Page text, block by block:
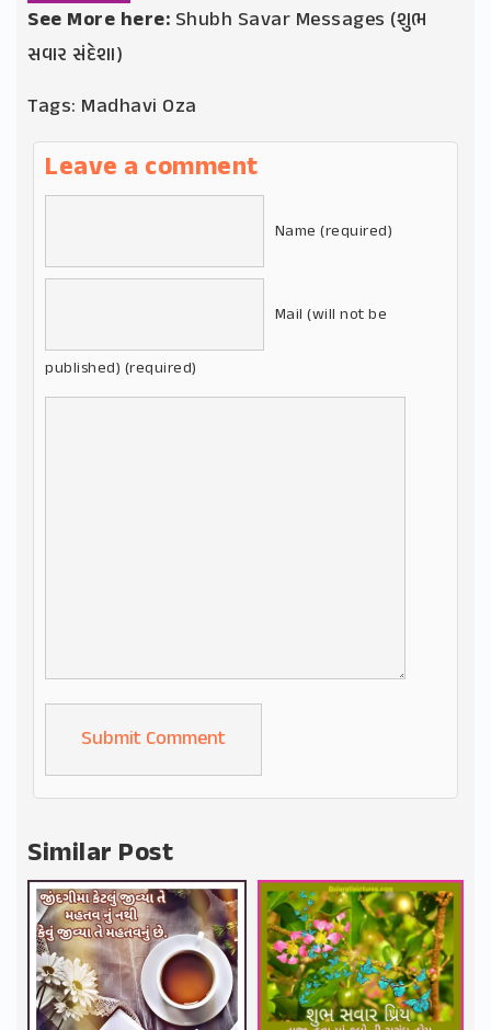
See More here: Shubh Savar Messages (શુભ
સવાર સંદેશા)
Tags: Madhavi Oza
Leave a comment
Name (required)
Mail (will not be
published) (required)
Alternative:
Similar Post